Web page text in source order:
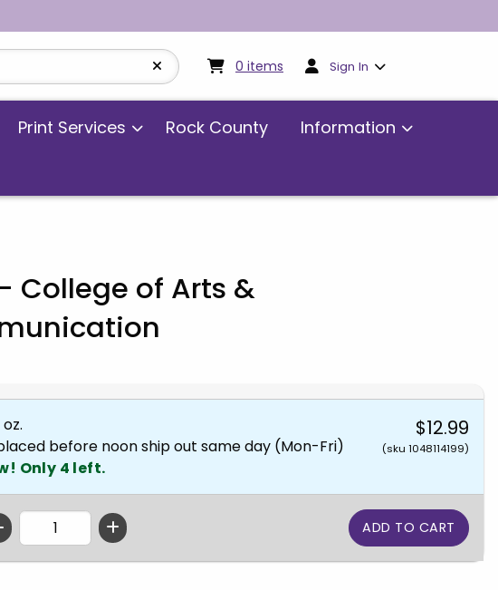
0 items My cart:0items
Sign In
Print Services Rock County
Information
College of Arts &
oz.
before noon ship out same day (Mon-Fri)
Only 4 left.
$12.99
(sku 1048114199)